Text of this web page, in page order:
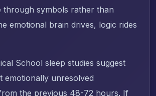
through symbols rather than
emotional brain drives, logic rides
School sleep studies suggest
emotionally unresolved
the previous 48-72 hours. If